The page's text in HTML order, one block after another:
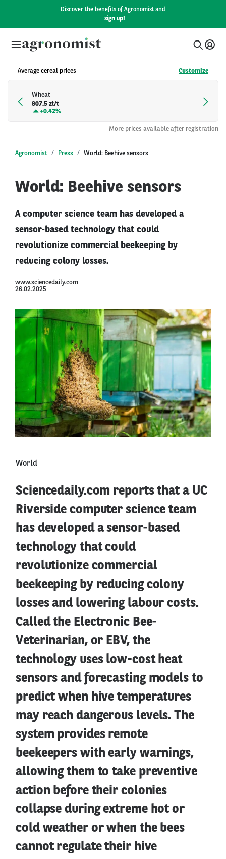
Discover the benefits of Agronomist and
sign up!
Average cereal prices Customize
Wheat
807.5 zł/t
+0.42%
More prices available after registration
Agronomist Press World: Beehive sensors
World: Beehive sensors
A computer science team has developed a
sensor-based technology that could
revolutionize commercial beekeeping by
reducing colony losses.
www.sciencedaily.com
26.02.2025
World
Sciencedaily.com reports that a UC
Riverside computer science team
has developed a sensor-based
technology that could
revolutionize commercial
beekeeping by reducing colony
losses and lowering labour costs.
Called the Electronic Bee-
Veterinarian, or EBV, the
technology uses low-cost heat
sensors and forecasting models to
predict when hive temperatures
may reach dangerous levels. The
system provides remote
beekeepers with early warnings,
allowing them to take preventive
action before their colonies
collapse during extreme hot or
cold weather or when the bees
cannot regulate their hive